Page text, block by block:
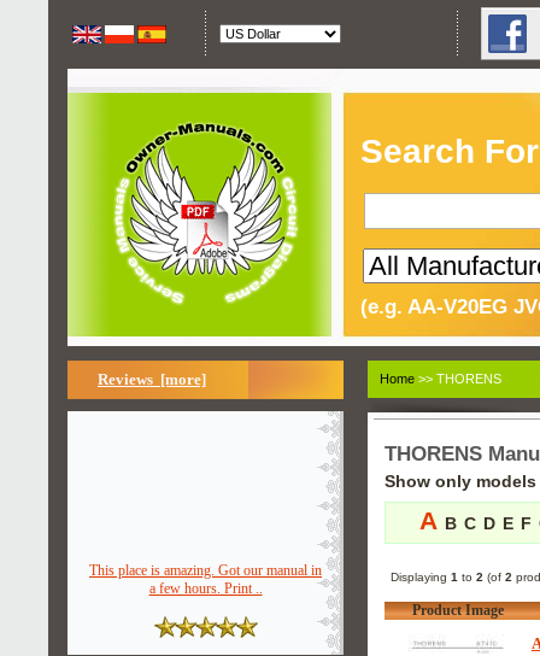
Search
(e.g. AA-V20EG
Reviews [more]
This place is amazing. Got our manual in
a few hours. Print ..
Home >> THORENS
THORENS
Show only
A B C D E F
Displaying 1 to 2 (of 2
Product Image